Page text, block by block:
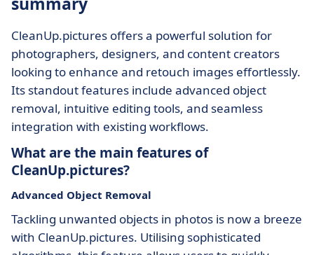
CleanUp.pictures offers a powerful solution for
photographers, designers, and content creators
looking to enhance and retouch images effortlessly.
Its standout features include advanced object
removal, intuitive editing tools, and seamless
integration with existing workflows.
What are the main features of
CleanUp.pictures?
Advanced Object Removal
Tackling unwanted objects in photos is now a breeze
with CleanUp.pictures. Utilising sophisticated